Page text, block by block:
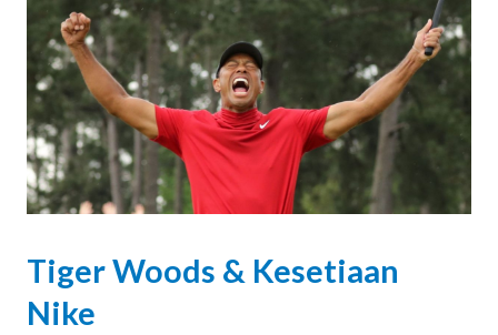
Tiger Woods & Kesetiaan
Nike